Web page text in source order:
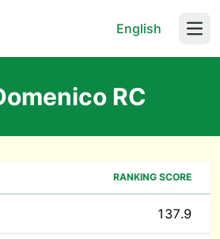
English
RC
RANKING SCORE
137.9